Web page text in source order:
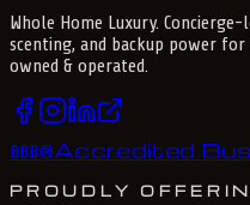
Whole Home Luxury. Concierge-
scenting, and backup power for
owned & operated.
BBB®Accredited
PROUDLY